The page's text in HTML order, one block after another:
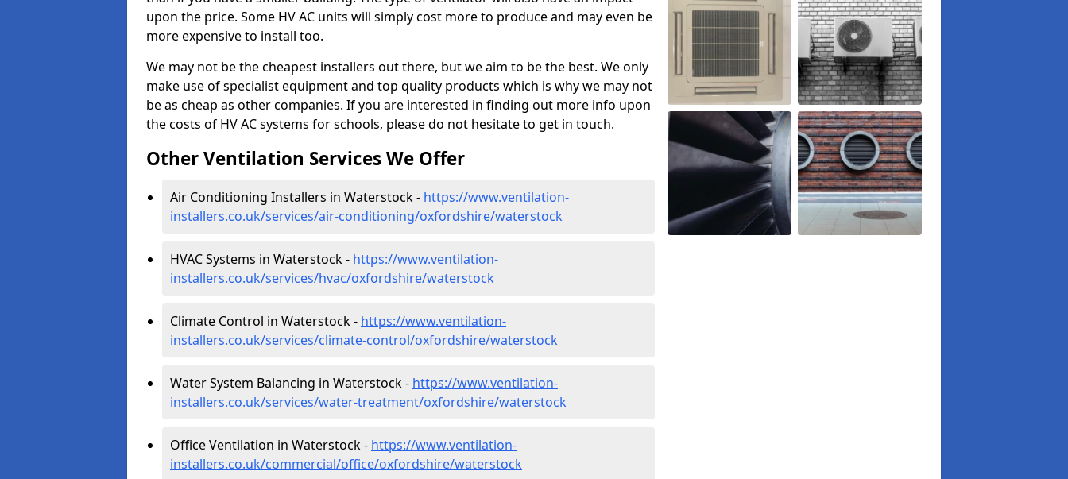
upon the price. Some HV AC units will simply cost more to produce and may even be
more expensive to install too.
We may not be the cheapest installers out there, but we aim to be the best. We only
make use of specialist equipment and top quality products which is why we may not
be as cheap as other companies. If you are interested in finding out more info upon
the costs of HV AC systems for schools, please do not hesitate to get in touch.
Other Ventilation Services We Offer
Air Conditioning Installers in Waterstock - https://www.ventilation-
installers.co.uk/services/air-conditioning/oxfordshire/waterstock
HVAC Systems in Waterstock - https://www.ventilation-
installers.co.uk/services/hvac/oxfordshire/waterstock
Climate Control in Waterstock - https://www.ventilation-
installers.co.uk/services/climate-control/oxfordshire/waterstock
Water System Balancing in Waterstock - https://www.ventilation-
installers.co.uk/services/water-treatment/oxfordshire/waterstock
Office Ventilation in Waterstock - https://www.ventilation-
installers.co.uk/commercial/office/oxfordshire/waterstock